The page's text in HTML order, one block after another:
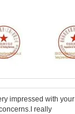
impressed with your
really